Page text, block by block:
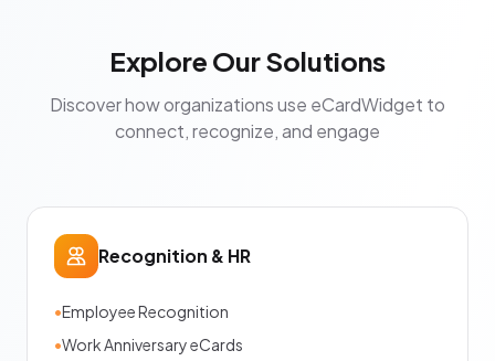
Explore Our Solutions
Discover how organizations use eCardWidget to
connect, recognize, and engage
Recognition & HR
•Employee Recognition
•Work Anniversary eCards